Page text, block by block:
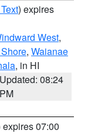
) expires
West,
, Waianae
, in HI
Updated: 08:24
PM
expires 07:00